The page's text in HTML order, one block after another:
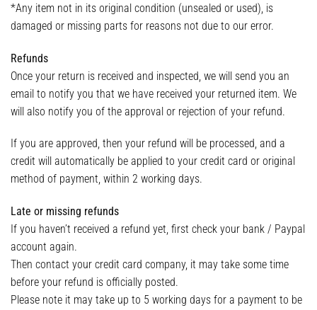
*Any item not in its original condition (unsealed or used), is
damaged or missing parts for reasons not due to our error.
Refunds
Once your return is received and inspected, we will send you an
email to notify you that we have received your returned item. We
will also notify you of the approval or rejection of your refund.
If you are approved, then your refund will be processed, and a
credit will automatically be applied to your credit card or original
method of payment, within 2 working days.
Late or missing refunds
If you haven’t received a refund yet, first check your bank / Paypal
account again.
Then contact your credit card company, it may take some time
before your refund is officially posted.
Please note it may take up to 5 working days for a payment to be